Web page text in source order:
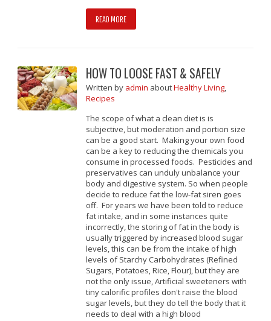
READ MORE
HOW TO LOOSE FAST & SAFELY
Writtenby admin aboutHealthy Living,
Recipes
The scope of what a clean diet is is
subjective, but moderation and portion size
can be a good start. Making your own food
can be a key to reducing the chemicals you
consume in processed foods. Pesticides and
preservatives can unduly unbalance your
body and digestive system. So when people
decide to reduce fat the low-fat siren goes
off. For years we have been told to reduce
fat intake, and in some instances quite
incorrectly, the storing of fat in the body is
usually triggered by increased blood sugar
levels, this can be from the intake of high
levels of Starchy Carbohydrates (Refined
Sugars, Potatoes, Rice, Flour), but they are
not the only issue, Artificial sweeteners with
tiny calorific profiles don't raise the blood
sugar levels, but they do tell the body that it
needs to deal with a high blood